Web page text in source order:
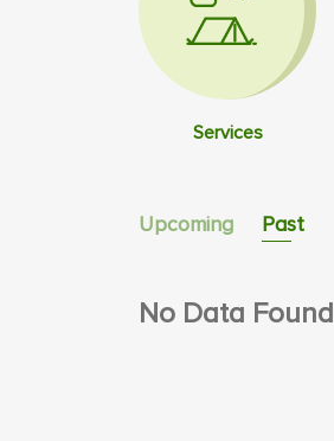
Services
Upcoming Past
No Data Found